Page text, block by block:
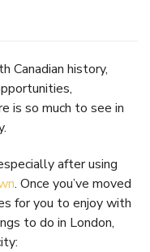
Canadian history,
is so much to see in
after using
. Once you’ve moved
for you to enjoy with
to do in London,